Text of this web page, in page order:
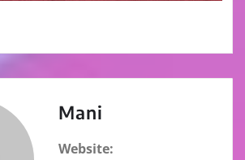
Mani
Website: